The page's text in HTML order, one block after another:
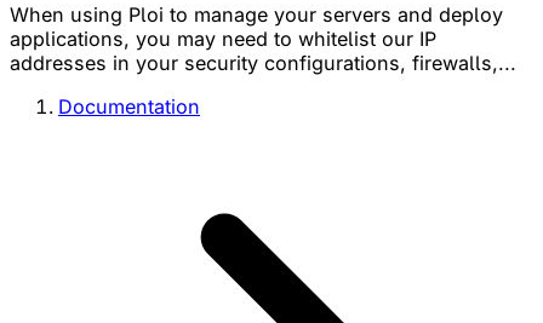
When using Ploi to manage your servers and deploy
applications, you may need to whitelist our IP
addresses in your security configurations, firewalls,...
Documentation